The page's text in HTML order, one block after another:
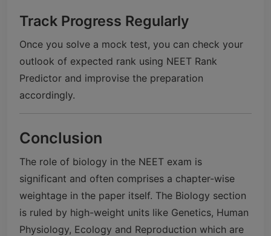
Track Progress Regularly
Once you solve a mock test, you can check your
outlook of expected rank using NEET Rank
Predictor and improvise the preparation
accordingly.
Conclusion
The role of biology in the NEET exam is
significant and often comprises a chapter-wise
weightage in the paper itself. The Biology section
is ruled by high-weight units like Genetics, Human
Physiology, Ecology and Reproduction which are